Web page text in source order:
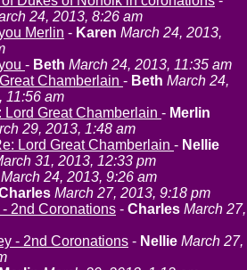
24, 2013, 8:26 am
Merlin - Karen March 24, 2013,
- Beth March 24, 2013, 11:35 am
Chamberlain - Beth March 24,
11:56 am
Lord Great Chamberlain - Merlin
29, 2013, 1:48 am
Lord Great Chamberlain - Nellie
31, 2013, 12:33 pm
March 24, 2013, 9:26 am
March 27, 2013, 9:18 pm
2nd Coronations - Charles March 27,
- 2nd Coronations - Nellie March 27,